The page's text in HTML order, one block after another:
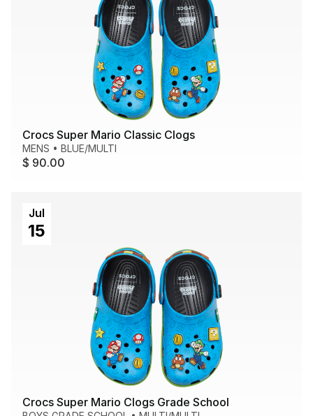
Crocs Super Mario Classic Clogs
MENS • BLUE/MULTI
$ 90.00
Jul
15
Crocs Super Mario Clogs Grade School